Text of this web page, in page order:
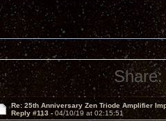
Share:
Re: 25th Anniversary Zen Triode Amplifier
Reply #113 - 04/10/19 at 02:15:51